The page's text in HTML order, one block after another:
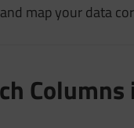
map your data